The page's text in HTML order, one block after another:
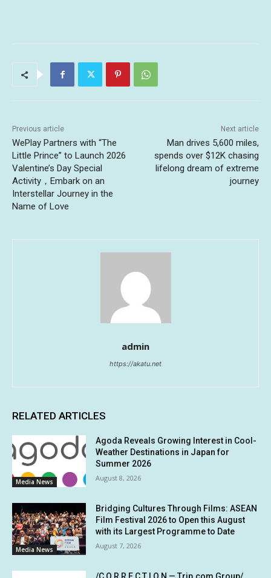
Previous article
WePlay Partners with “The
Little Prince” to Launch 2026
Valentine’s Day Special
Activity，Embark on an
Interstellar Journey in the
Name of Love
Next article
Man drives 5,600 miles,
spends over $12K chasing
lifelong dream of extreme
journey
admin
https://akatu.net
RELATED ARTICLES
Media News
Agoda Reveals Growing Interest in Cool-
Weather Destinations in Japan for
Summer 2026
August 8, 2026
Media News
Bridging Cultures Through Films: ASEAN
Film Festival 2026 to Open this August
with its Largest Programme to Date
August 7, 2026
/C O R R E C T I O N — Trip.com Group/